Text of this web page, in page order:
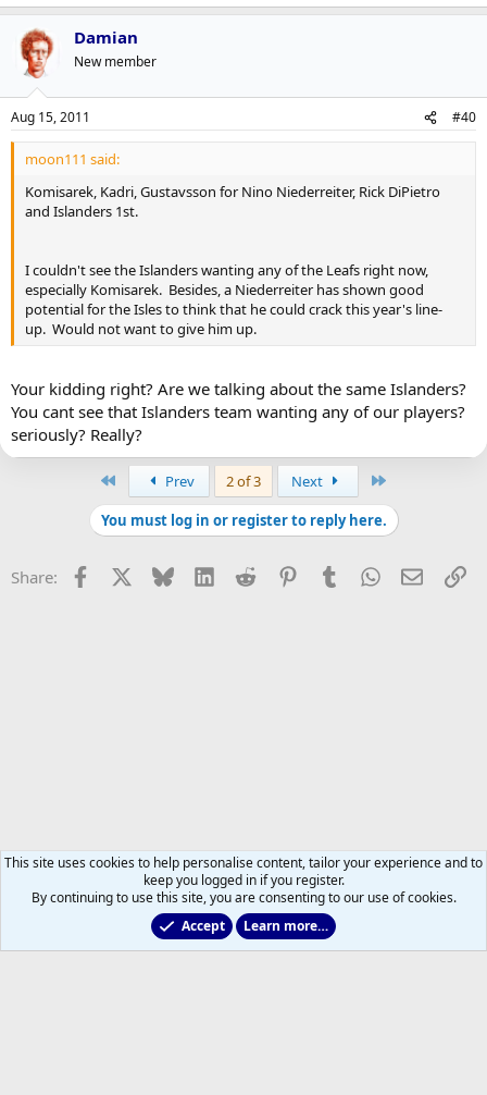
Damian
New member
Aug 15, 2011 #40
moon111 said:
Komisarek, Kadri, Gustavsson for Nino Niederreiter, Rick DiPietro
and Islanders 1st.
I couldn't see the Islanders wanting any of the Leafs right now,
especially Komisarek. Besides, a Niederreiter has shown good
potential for the Isles to think that he could crack this year's line-
up. Would not want to give him up.
Your kidding right? Are we talking about the same Islanders?
You cant see that Islanders team wanting any of our players?
seriously? Really?
Prev 2 of 3 Next
You must log in or register to reply here.
Share: Facebook Bluesky LinkedInReddit PinterestTumblrWhatsApp
Email
Leafs Rumours & Speculation
This site uses cookies to help personalise content, tailor your experience and to
keep you logged in if you register.
By continuing to use this site, you are consenting to our use of cookies.
Accept
Learn more…